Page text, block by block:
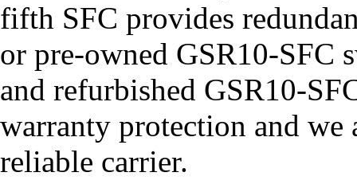
fifth SFC provides
or pre-owned GSR10-SFC
and refurbished GSR10-
warranty protection and
reliable carrier.